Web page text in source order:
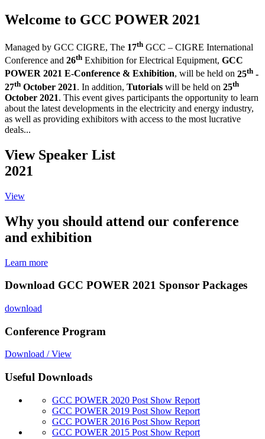
Welcome to GCC POWER 2021
Managed by GCC CIGRE, The 17th GCC – CIGRE International
Conference and 26th Exhibition for Electrical Equipment, GCC
POWER 2021 E-Conference & Exhibition, will be held on 25th -
27th October 2021. In addition, Tutorials will be held on 25th
October 2021. This event gives participants the opportunity to learn
about the latest developments in the electricity and energy industry,
as well as providing exhibitors with access to the most lucrative
deals...
View Speaker List
2021
View
Why you should attend our conference
and exhibition
Learn more
Download GCC POWER 2021 Sponsor Packages
download
Conference Program
Download / View
Useful Downloads
GCC POWER 2020 Post Show Report
GCC POWER 2019 Post Show Report
GCC POWER 2016 Post Show Report
GCC POWER 2015 Post Show Report